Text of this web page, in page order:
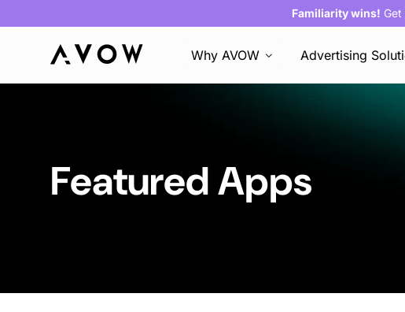
Familiarity wins!
Why AVOW Advertising
Featured Apps